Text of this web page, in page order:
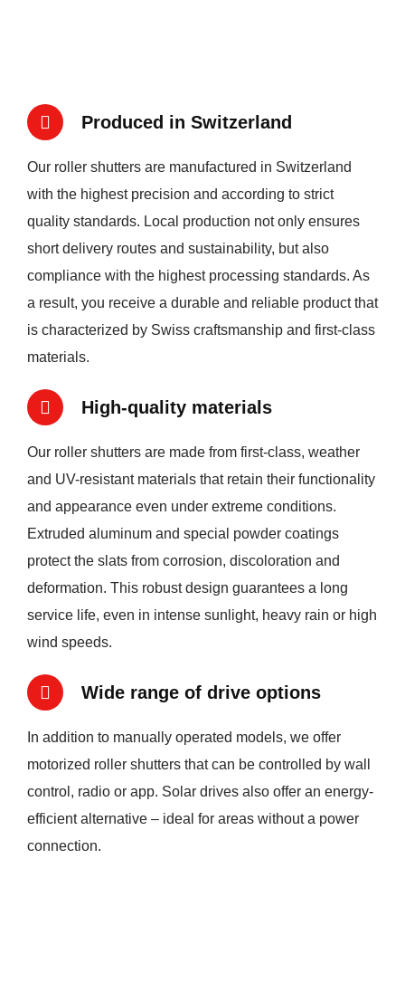
Produced in Switzerland
Our roller shutters are manufactured in Switzerland
with the highest precision and according to strict
quality standards. Local production not only ensures
short delivery routes and sustainability, but also
compliance with the highest processing standards. As
a result, you receive a durable and reliable product that
is characterized by Swiss craftsmanship and first-class
materials.
High-quality materials
Our roller shutters are made from first-class, weather
and UV-resistant materials that retain their functionality
and appearance even under extreme conditions.
Extruded aluminum and special powder coatings
protect the slats from corrosion, discoloration and
deformation. This robust design guarantees a long
service life, even in intense sunlight, heavy rain or high
wind speeds.
Wide range of drive options
In addition to manually operated models, we offer
motorized roller shutters that can be controlled by wall
control, radio or app. Solar drives also offer an energy-
efficient alternative – ideal for areas without a power
connection.